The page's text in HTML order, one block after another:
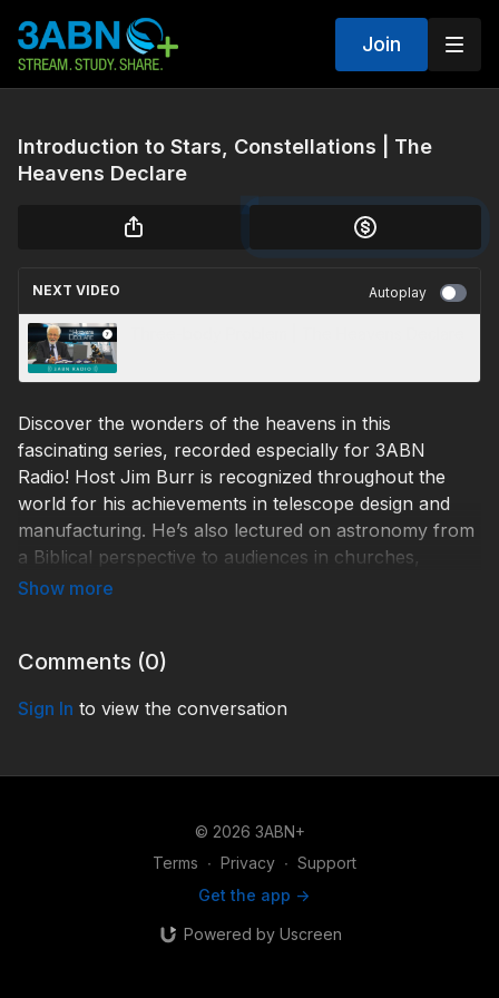
Join
Introduction to Stars, Constellations | The
Heavens Declare
NEXT VIDEO Autoplay
Discover the wonders of the heavens in this
fascinating series, recorded especially for 3ABN
Radio! Host Jim Burr is recognized throughout the
world for his achievements in telescope design and
manufacturing. He’s also lectured on astronomy from
a Biblical perspective to audiences in churches,
elementary schools, high schools, and universities in
Hd001-231985-St-1.
Comments (0)
Sign In to view the conversation
© 2026 3ABN+
Terms ∙ Privacy ∙ Support
Get the app ->
Powered by Uscreen